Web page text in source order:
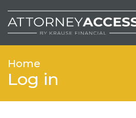
Home
Log in